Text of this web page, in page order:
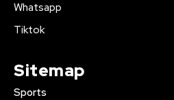
Whatsapp
Tiktok
Sitemap
Sports